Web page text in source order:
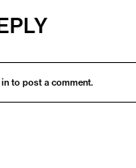
to post a comment.